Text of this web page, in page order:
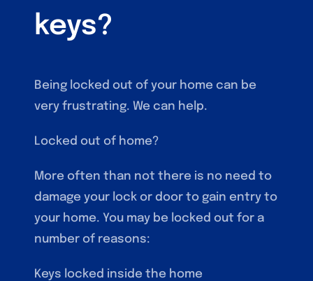
keys?
Being locked out of your home can be
very frustrating. We can help.
Locked out of home?
More often than not there is no need to
damage your lock or door to gain entry to
your home. You may be locked out for a
number of reasons:
Keys locked inside the home